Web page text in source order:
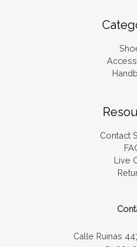
Contact
Live
Calle Ruinas